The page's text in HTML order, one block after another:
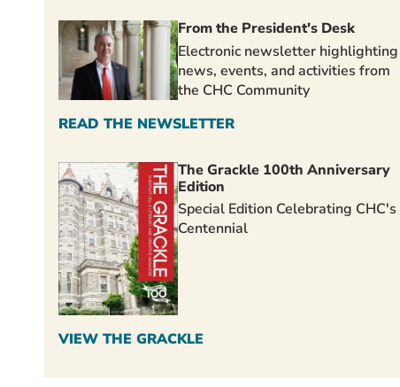
From the President's Desk
Electronic newsletter highlighting
news, events, and activities from
the CHC Community
READ THE NEWSLETTER
The Grackle 100th Anniversary
Edition
Special Edition Celebrating CHC's
Centennial
VIEW THE GRACKLE